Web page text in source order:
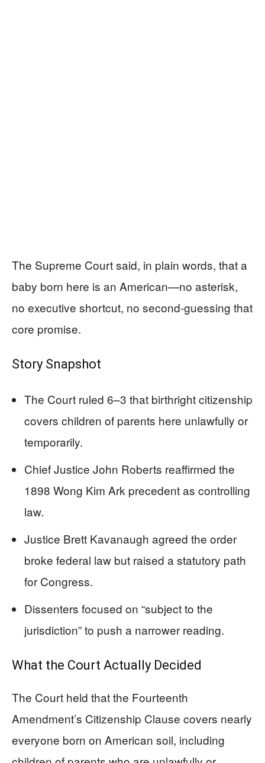
The Supreme Court said, in plain words, that a
baby born here is an American—no asterisk,
no executive shortcut, no second-guessing that
core promise.
Story Snapshot
The Court ruled 6–3 that birthright citizenship
covers children of parents here unlawfully or
temporarily.
Chief Justice John Roberts reaffirmed the
1898 Wong Kim Ark precedent as controlling
law.
Justice Brett Kavanaugh agreed the order
broke federal law but raised a statutory path
for Congress.
Dissenters focused on “subject to the
jurisdiction” to push a narrower reading.
What the Court Actually Decided
The Court held that the Fourteenth
Amendment’s Citizenship Clause covers nearly
everyone born on American soil, including